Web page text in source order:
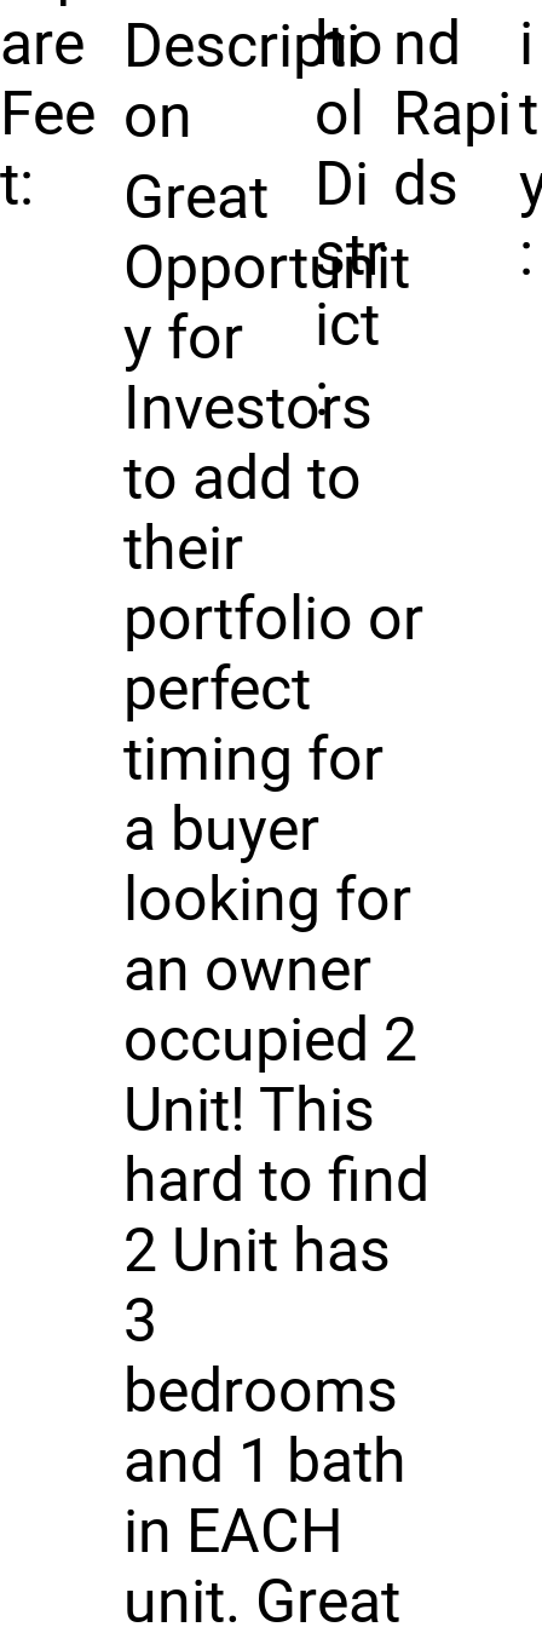
are
Fee
t:
ho
ol
Di
str
ict
:
nd
Rapi
ds
i
t
:
Descripti
on
Great
Opportunit
y for
Investors
to add to
their
portfolio or
perfect
timing for
a buyer
looking for
an owner
occupied 2
Unit! This
hard to find
2 Unit has
3
bedrooms
and 1 bath
in EACH
unit. Great